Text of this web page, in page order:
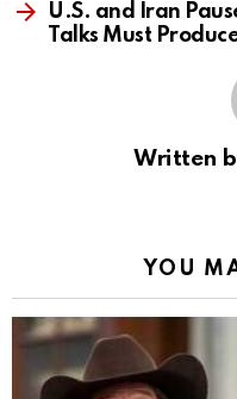
U.S. and Iran
Talks Must
Written
YOU